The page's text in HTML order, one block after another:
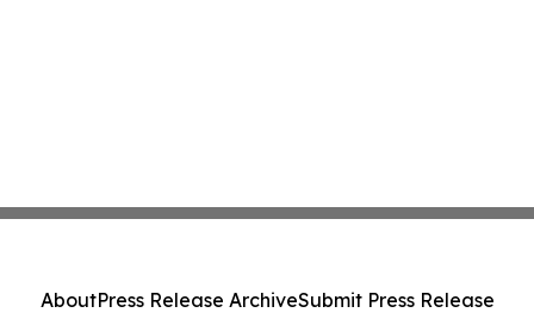
AboutPress Release ArchiveSubmit Press Release